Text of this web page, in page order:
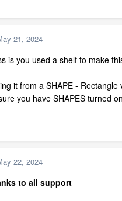
21, 2024
is you used a shelf to make
it from a SHAPE -
you have SHAPES turned
22, 2024
to all support